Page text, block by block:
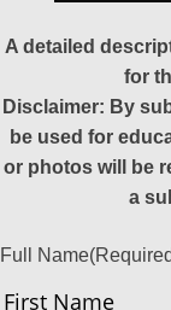
A detailed
for
Disclaimer: By
be used for
or photos will be
a
Full Name